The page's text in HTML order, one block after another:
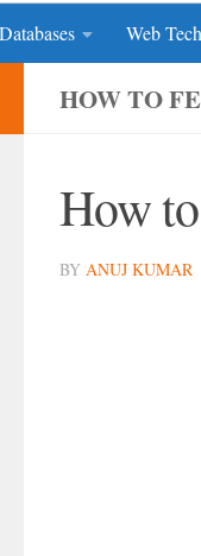
Databases Web
HOW TO
How
BY ANUJ KUMAR